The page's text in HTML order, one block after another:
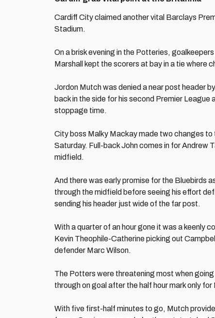
Cardiff City claimed another vital Barclays
Stadium.
On a brisk evening in the Potteries,
Marshall kept the scorers at bay in a tie where
Jordon Mutch was denied a near post header
back in the side for his second Premier
stoppage time.
City boss Malky Mackay made two changes
Saturday. Full-back John comes in for Andrew
midfield.
And there was early promise for the Bluebirds
through the midfield before seeing his effort
sending his header just wide of the far post.
With a quarter of an hour gone it was a keenly
Kevin Theophile-Catherine picking out
defender Marc Wilson.
The Potters were threatening most when
through on goal after the half hour mark only
With five first-half minutes to go, Mutch